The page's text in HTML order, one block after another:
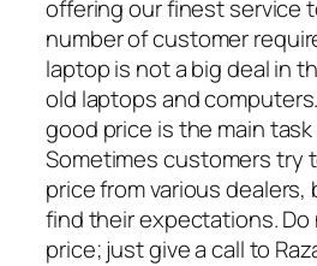
offering our finest service
number of customer
laptop is not a big deal in
old laptops and
good price is the main
Sometimes customers try
price from various
find their expectations.
price; just give a call to